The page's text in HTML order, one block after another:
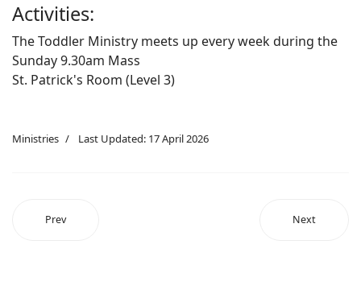
Activities:
The Toddler Ministry meets up every week during the
Sunday 9.30am Mass
St. Patrick's Room (Level 3)
Ministries Last Updated: 17 April 2026
Prev Next